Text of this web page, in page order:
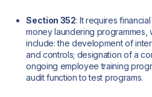
Section 352: It requires
money laundering programmes,
include: the development of
and controls; designation of a
ongoing employee training
audit function to test programs.